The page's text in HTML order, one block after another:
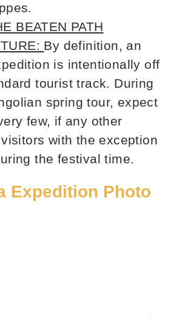
BEATEN PATH
By definition, an
is intentionally off
tourist track. During
spring tour, expect
few, if any other
with the exception
the festival time.
Expedition Photo